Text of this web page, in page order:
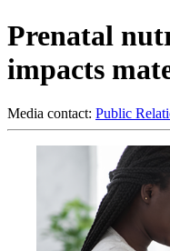
Prenatal
impacts
Media contact: Public